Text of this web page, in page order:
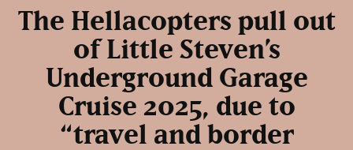
The Hellacopters pull out
of Little Steven’s
Underground Garage
Cruise 2025, due to
“travel and border